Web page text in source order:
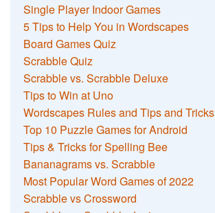
Single Player Indoor Games
5 Tips to Help You in Wordscapes
Board Games Quiz
Scrabble Quiz
Scrabble vs. Scrabble Deluxe
Tips to Win at Uno
Wordscapes Rules and Tips and Tricks
Top 10 Puzzle Games for Android
Tips & Tricks for Spelling Bee
Bananagrams vs. Scrabble
Most Popular Word Games of 2022
Scrabble vs Crossword